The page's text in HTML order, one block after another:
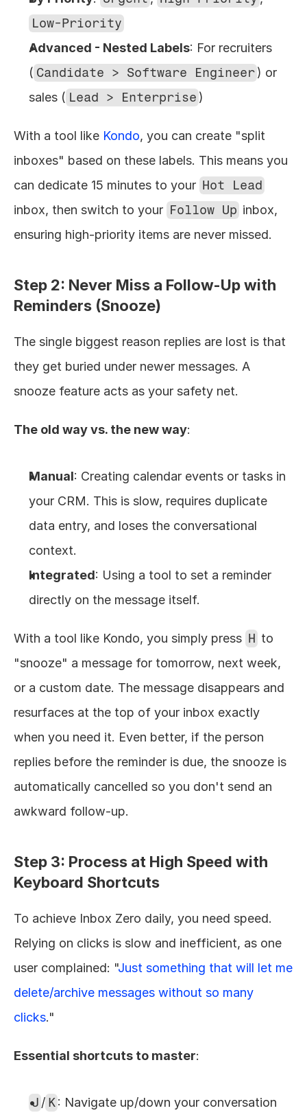
Low-Priority
Advanced - Nested Labels: For recruiters
( Candidate > Software Engineer ) or
sales ( Lead > Enterprise )
With a tool like Kondo, you can create "split
inboxes" based on these labels. This means you
can dedicate 15 minutes to your Hot Lead
inbox, then switch to your Follow Up inbox,
ensuring high-priority items are never missed.
Step 2: Never Miss a Follow-Up with
Reminders (Snooze)
The single biggest reason replies are lost is that
they get buried under newer messages. A
snooze feature acts as your safety net.
The old way vs. the new way:
Manual: Creating calendar events or tasks in
your CRM. This is slow, requires duplicate
data entry, and loses the conversational
context.
Integrated: Using a tool to set a reminder
directly on the message itself.
With a tool like Kondo, you simply press H to
"snooze" a message for tomorrow, next week,
or a custom date. The message disappears and
resurfaces at the top of your inbox exactly
when you need it. Even better, if the person
replies before the reminder is due, the snooze is
automatically cancelled so you don't send an
awkward follow-up.
Step 3: Process at High Speed with
Keyboard Shortcuts
To achieve Inbox Zero daily, you need speed.
Relying on clicks is slow and inefficient, as one
user complained: "Just something that will let me
delete/archive messages without so many
clicks."
Essential shortcuts to master:
J / K : Navigate up/down your conversation